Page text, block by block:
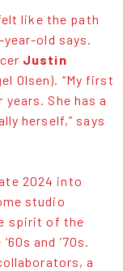
like the path
old says.
Justin
Olsen). “My first
She has a
herself,” says
2024 into
studio
spirit of the
and ’70s.
a